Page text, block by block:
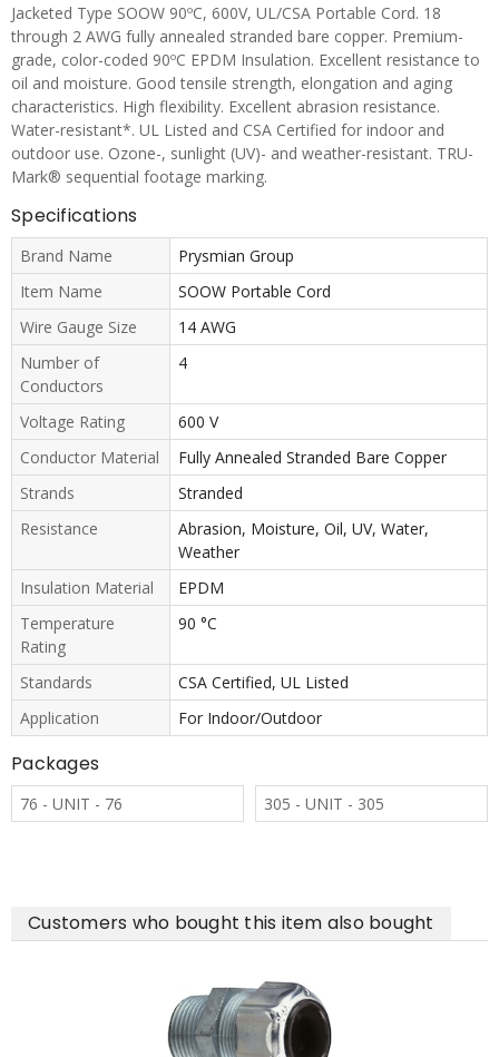
Jacketed Type SOOW 90ºC, 600V, UL/CSA Portable Cord. 18
through 2 AWG fully annealed stranded bare copper. Premium-
grade, color-coded 90ºC EPDM Insulation. Excellent resistance to
oil and moisture. Good tensile strength, elongation and aging
characteristics. High flexibility. Excellent abrasion resistance.
Water-resistant*. UL Listed and CSA Certified for indoor and
outdoor use. Ozone-, sunlight (UV)- and weather-resistant. TRU-
Mark® sequential footage marking.
Specifications
Brand Name
Prysmian Group
Item Name
SOOW Portable Cord
Wire Gauge Size
14 AWG
Number of
Conductors
4
Voltage Rating
600 V
Conductor Material
Fully Annealed Stranded Bare Copper
Strands
Stranded
Resistance
Abrasion, Moisture, Oil, UV, Water,
Weather
Insulation Material
EPDM
Temperature
Rating
90 °C
Standards
CSA Certified, UL Listed
Application
For Indoor/Outdoor
Packages
76 - UNIT - 76 305 - UNIT - 305
Customers who bought this item also bought